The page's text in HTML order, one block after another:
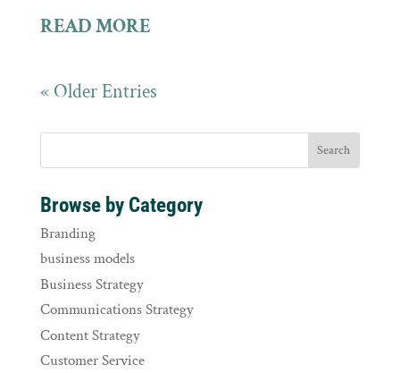
READ MORE
« Older Entries
Browse by Category
Branding
business models
Business Strategy
Communications Strategy
Content Strategy
Customer Service